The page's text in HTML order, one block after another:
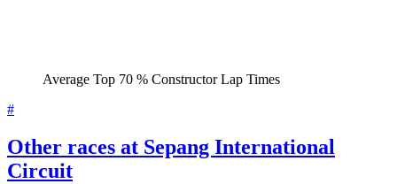
Average Top 70 % Constructor Lap Times
#
Other races at Sepang International
Circuit